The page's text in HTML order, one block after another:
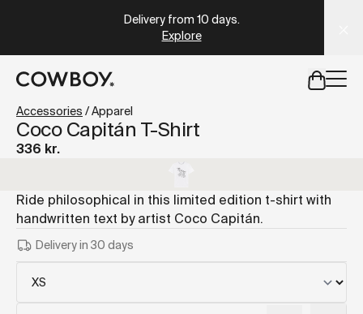
Delivery from 10 days.
Explore
but
Coco Capitán T-Shirt
336 kr.
Ride philosophical in this limited edition t-shirt with
handwritten text by artist Coco Capitán.
Delivery in 30 days
Accessories /Apparel